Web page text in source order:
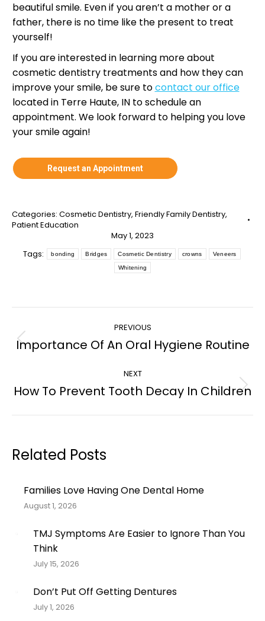
beautiful smile. Even if you aren’t a mother or a
father, there is no time like the present to treat
yourself!
If you are interested in learning more about
cosmetic dentistry treatments and how they can
improve your smile, be sure tocontact our office
located in Terre Haute, IN to schedule an
appointment. We look forward to helping you love
your smile again!
Request an Appointment
Categories: Cosmetic Dentistry, Friendly Family Dentistry,
Patient Education
May 1, 2023
Tags:
bonding Bridges Cosmetic Dentistry crowns Veneers
Whitening
navigation
PREVIOUS
Previous
Importance Of An Oral Hygiene Routine
NEXT
Next
How To Prevent Tooth Decay In Children
Related Posts
Families Love Having One Dental Home
August 1, 2026
TMJ Symptoms Are Easier to Ignore Than You
Think
July 15, 2026
Don’t Put Off Getting Dentures
July 1, 2026